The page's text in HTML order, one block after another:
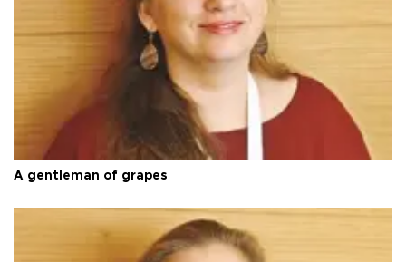
A gentleman of grapes